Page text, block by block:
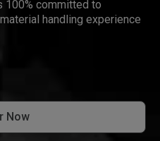
100% committed to
handling experience
Now